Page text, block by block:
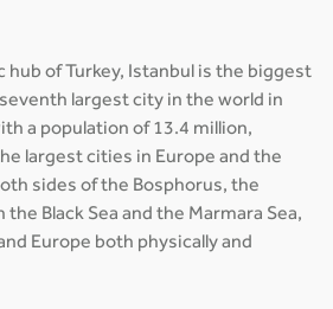
hub of Turkey, Istanbul is the biggest
largest city in the world in
a population of 13.4 million,
largest cities in Europe and the
sides of the Bosphorus, the
Black Sea and the Marmara Sea,
Europe both physically and